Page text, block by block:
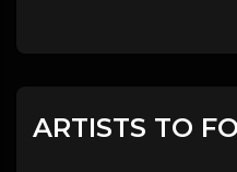
ARTISTS TO